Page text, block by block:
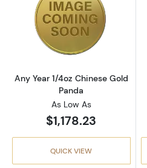
Read more
Any Year 1/4oz Chinese Gold
Panda
As Low As
$1,178.23
QUICK VIEW